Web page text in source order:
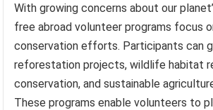
With growing concerns about our
free abroad volunteer programs focus
conservation efforts. Participants can
reforestation projects, wildlife habitat
conservation, and sustainable
These programs enable volunteers to